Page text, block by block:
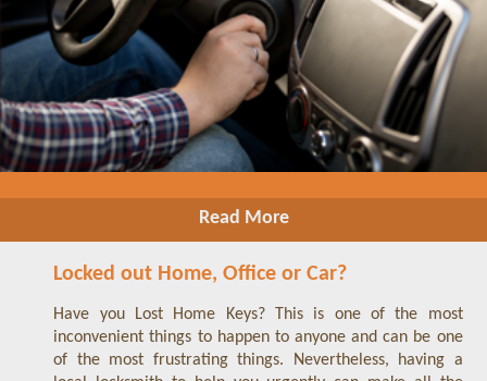
Read More
Locked out Home, Office or Car?
Have you Lost Home Keys? This is one of the most
inconvenient things to happen to anyone and can be one
of the most frustrating things. Nevertheless, having a